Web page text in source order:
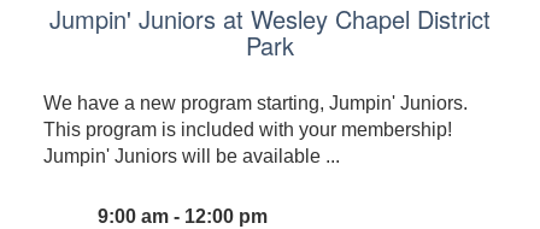
Jumpin' Juniors at Wesley Chapel District
Park
We have a new program starting, Jumpin' Juniors.
This program is included with your membership!
Jumpin' Juniors will be available ...
9:00 am - 12:00 pm